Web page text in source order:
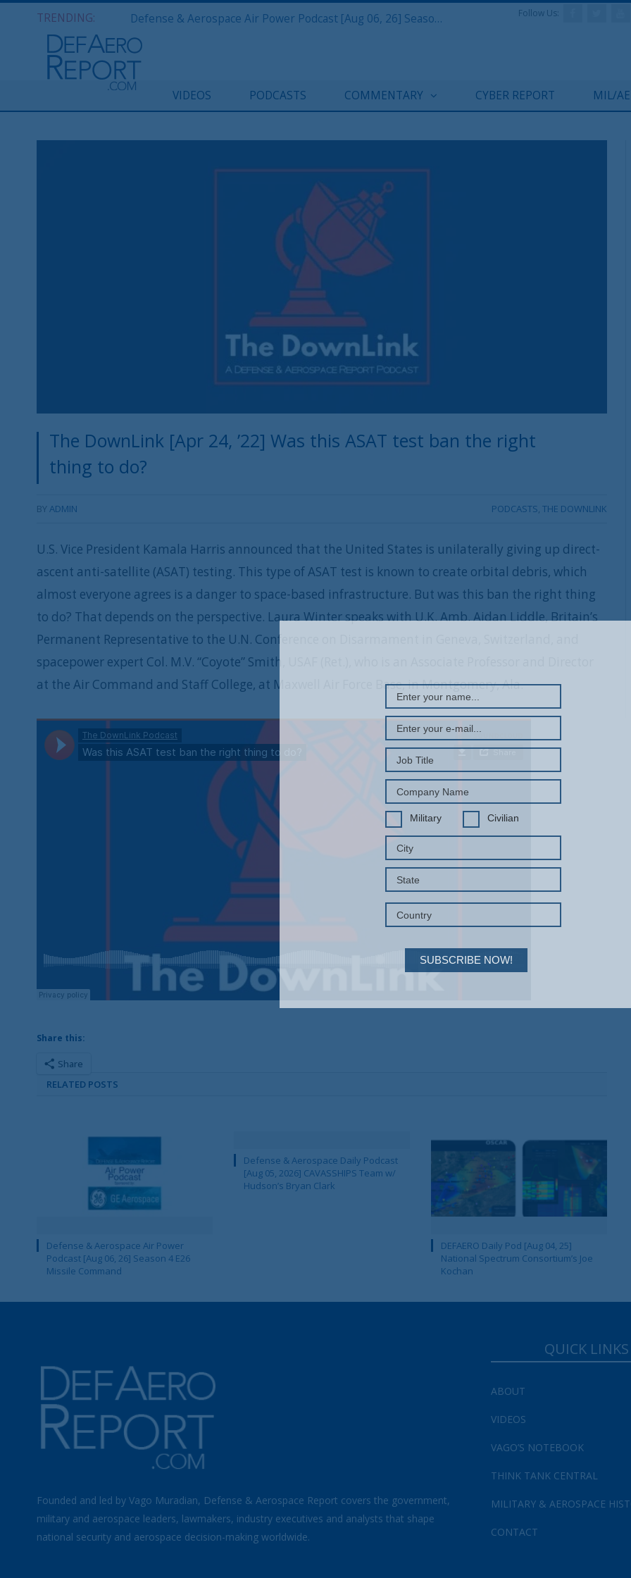
TRENDING: Defense & Aerospace Air Power Podcast [Aug 06, 26] Season 4 E26 Missile Command Follow Us:
VIDEOS PODCASTS COMMENTARY CYBER REPORT MIL/
The DownLink [Apr 24, ’22] Was this ASAT test ban the right
thing to do?
BYADMIN PODCASTS, THE DOWNLINK
U.S. Vice President Kamala Harris announced that the United States is unilaterally giving up direct-
ascent anti-satellite (ASAT) testing. This type of ASAT test is known to create orbital debris, which
almost everyone agrees is a danger to space-based infrastructure. But was this ban the right thing
to do? That depends on the perspective. Laura Winter speaks with U.K. Amb. Aidan Liddle, Britain’s
Permanent Representative to the U.N. Conference on Disarmament in Geneva, Switzerland, and
spacepower expert Col. M.V. “Coyote” Smith, USAF (Ret.), who is an Associate Professor and Director
at the Air Command and Staff College, at Maxwell Air Force Base, in Montgomery, Ala.
Share this:
Share
RELATED POSTS
Defense & Aerospace Air Power
Podcast [Aug 06, 26] Season 4 E26
Missile Command
Defense & Aerospace Daily Podcast
[Aug 05, 2026] CAVASSHIPS Team w/
Hudson’s Bryan Clark
DEFAERO Daily Pod [Aug 04, 25]
National Spectrum Consortium’s Joe
Kochan
Founded and led by Vago Muradian, Defense & Aerospace Report covers the government,
military and aerospace leaders, lawmakers, industry executives and analysts that shape
national security and aerospace decision-making worldwide.
QUICK LINKS
ABOUT
VIDEOS
VAGO’S NOTEBOOK
THINK TANK CENTRAL
MILITARY & AEROSPACE
CONTACT
SUBSCRIBE NOW!
Military Civilian